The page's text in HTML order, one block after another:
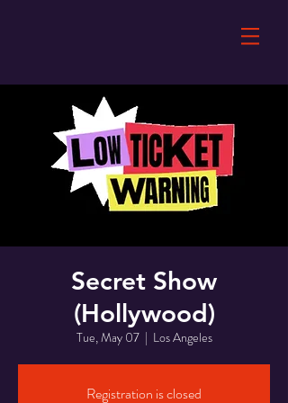
Secret Show
(Hollywood)
Tue, May 07
  |
Los Angeles
Registration is closed